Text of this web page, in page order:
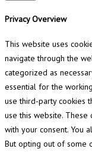
Privacy Overview
This website uses
navigate through the
categorized as
essential for the
use third-party cookies
use this website.
with your consent. You
But opting out of some